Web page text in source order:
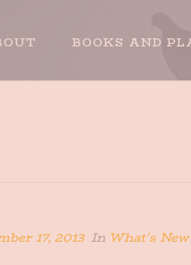
BOOKS AND
17, 2013 In What's New